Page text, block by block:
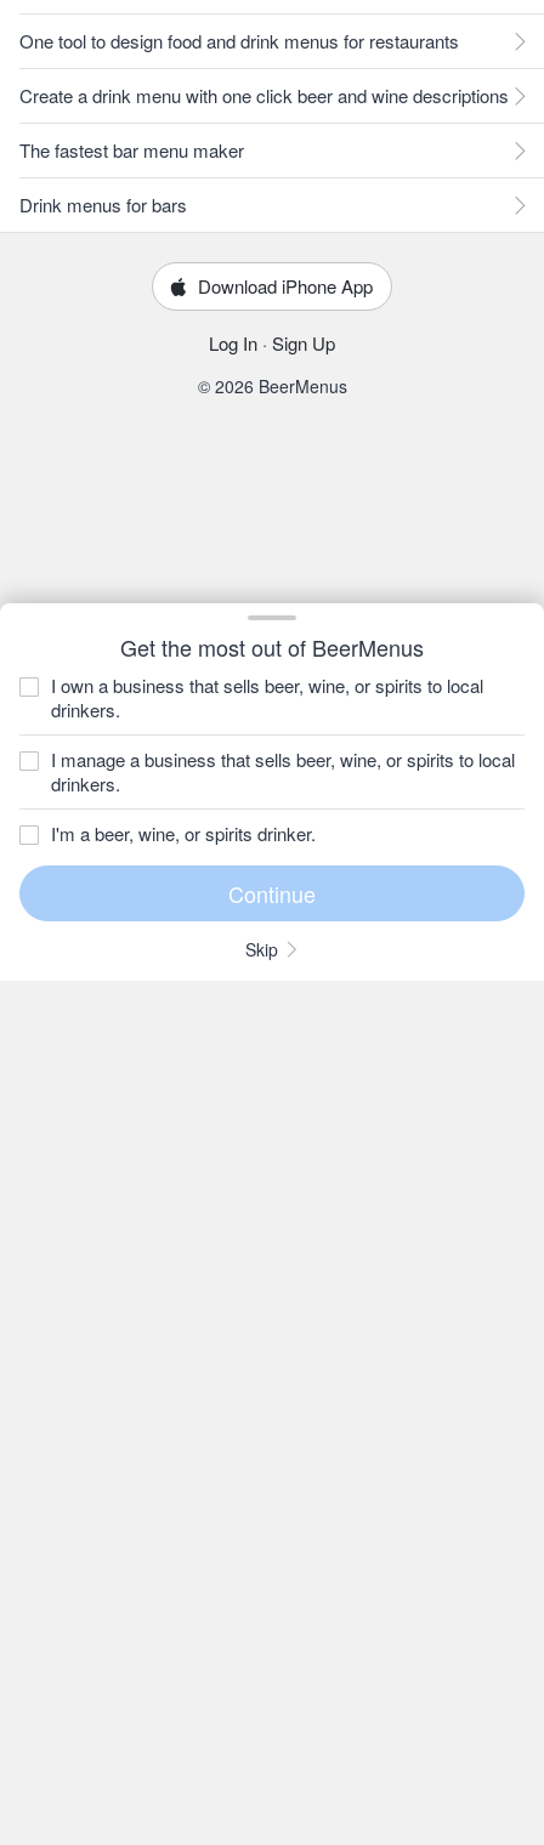
Get the most out of BeerMenus
I own a business that sells beer, wine, or spirits to local
drinkers.
I manage a business that sells beer, wine, or spirits to local
drinkers.
I'm a beer, wine, or spirits drinker.
Skip
One tool to design food and drink menus for restaurants
Create a drink menu with one click beer and wine descriptions
The fastest bar menu maker
Drink menus for bars
Download iPhone App
Log In · Sign Up
© 2026 BeerMenus